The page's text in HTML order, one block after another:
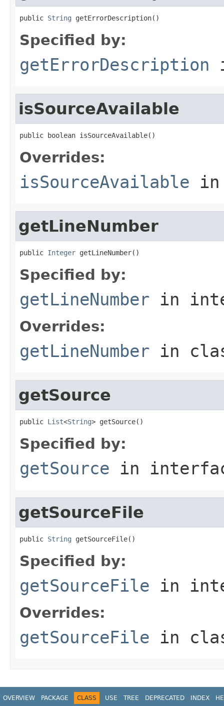
public String getErrorDescription()
Specified by:
getErrorDescription
isSourceAvailable
public boolean isSourceAvailable()
Overrides:
isSourceAvailable
getLineNumber
public Integer getLineNumber()
Specified by:
getLineNumber in
Overrides:
getLineNumber in
getSource
public List<String> getSource()
Specified by:
getSource in
getSourceFile
public String getSourceFile()
Specified by:
getSourceFile in
Overrides:
getSourceFile in
OVERVIEW PACKAGE CLASS USE TREE DEPRECATED INDEX